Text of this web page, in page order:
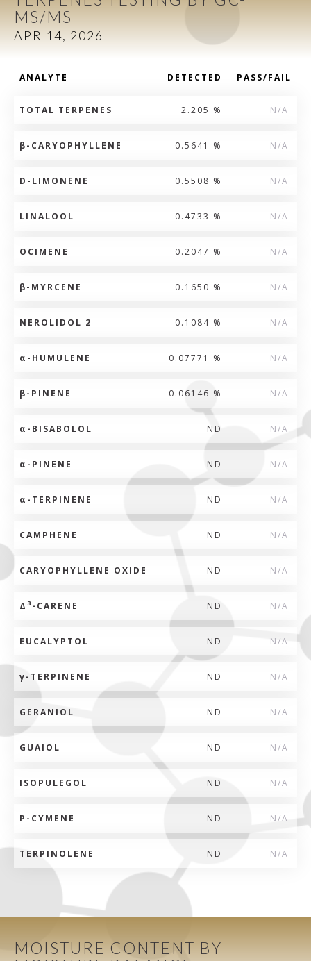
MS/MS
APR 14, 2026
ANALYTE DETECTED PASS/FAIL
TOTAL TERPENES 2.205 % N/A
β-CARYOPHYLLENE 0.5641 % N/A
D-LIMONENE 0.5508 % N/A
LINALOOL 0.4733 % N/A
OCIMENE 0.2047 % N/A
β-MYRCENE 0.1650 % N/A
NEROLIDOL 2 0.1084 % N/A
α -HUMULENE 0.07771 % N/A
β-PINENE 0.06146 % N/A
α -BISABOLOL ND N/A
α -PINENE ND N/A
α -TERPINENE ND N/A
CAMPHENE ND N/A
CARYOPHYLLENE OXIDE ND N/A
Δ 3 -CARENE ND N/A
EUCALYPTOL ND N/A
γ-TERPINENE ND N/A
GERANIOL ND N/A
GUAIOL ND N/A
ISOPULEGOL ND N/A
P-CYMENE ND N/A
TERPINOLENE ND N/A
MOISTURE CONTENT BY